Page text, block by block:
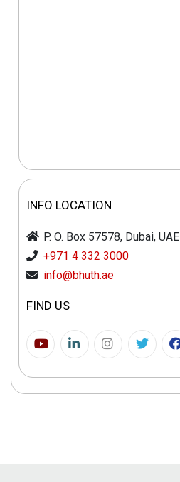
INFO LOCATION
P. O. Box 57578, Dubai, UAE
+971 4 332 3000
info@bhuth.ae
FIND US